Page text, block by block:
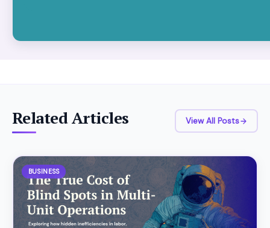
Related Articles View All Posts
BUSINESS